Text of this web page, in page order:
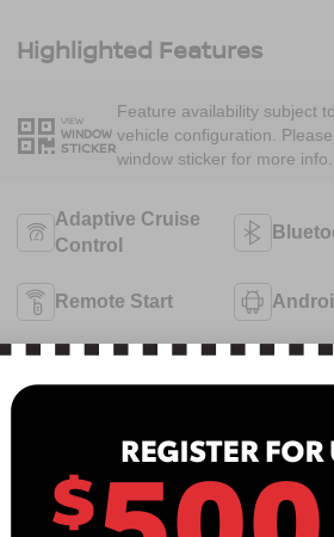
Highlighted Features
VIEW
WINDOW
STICKER
Feature availability subject
vehicle configuration.
window sticker for more info.
Adaptive Cruise
Control
Remote Start
System
View More Highlights...